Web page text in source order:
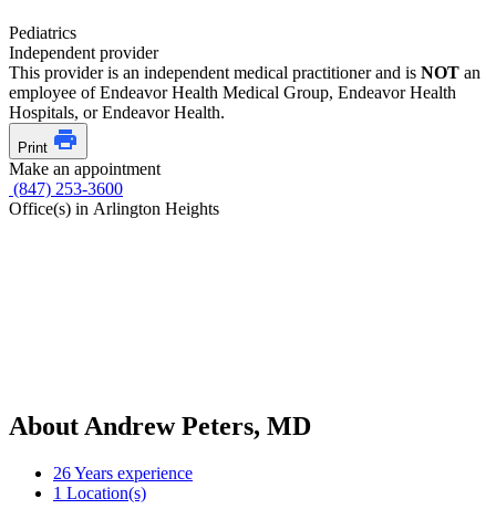
Pediatrics
Independent provider
This provider is an independent medical practitioner and is NOT an
employee of Endeavor Health Medical Group, Endeavor Health
Hospitals, or Endeavor Health.
Print
Make an appointment
(847) 253-3600
Office(s) in Arlington Heights
About Andrew Peters, MD
26Years experience
1 Location(s)